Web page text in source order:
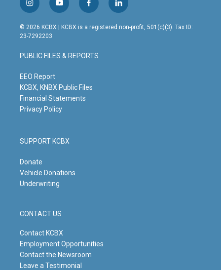
i
n
s
t
g
r
m
y
o
u
t
b
e
f
a
c
o
o
l
i
n
© 2026 KCBX | KCBX is a registered non-profit, 501(c)(3). Tax ID:
23-7292203
PUBLIC FILES & REPORTS
EEO Report
KCBX, KNBX Public Files
Financial Statements
Privacy Policy
SUPPORT KCBX
Donate
Vehicle Donations
Underwriting
CONTACT US
Contact KCBX
Employment Opportunities
Contact the Newsroom
Leave a Testimonial